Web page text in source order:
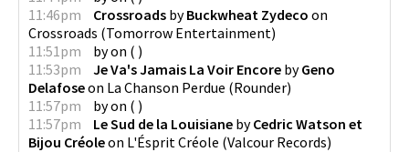
11:46pm
Crossroads byBuckwheat Zydeco on
Crossroads (Tomorrow Entertainment)
11:51pm
byon ( )
11:53pm
Je Va's Jamais La Voir Encore byGeno
Delafoseon La Chanson Perdue (Rounder)
11:57pm
byon ( )
11:57pm
Le Sud de la Louisiane byCedric Watson et
Bijou Créoleon L'Ésprit Créole (Valcour Records)